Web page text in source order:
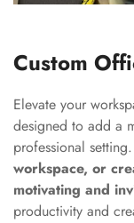
Custom
Elevate your
designed to add a
professional
workspace, or
motivating and
productivity and